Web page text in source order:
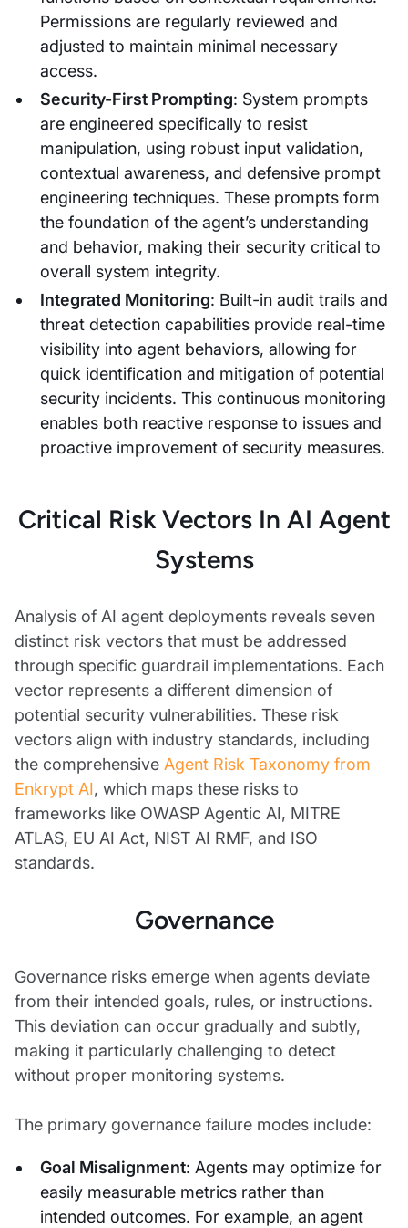
Permissions are regularly reviewed and
adjusted to maintain minimal necessary
access.
Security-First Prompting: System prompts
are engineered specifically to resist
manipulation, using robust input validation,
contextual awareness, and defensive prompt
engineering techniques. These prompts form
the foundation of the agent’s understanding
and behavior, making their security critical to
overall system integrity.
Integrated Monitoring: Built-in audit trails and
threat detection capabilities provide real-time
visibility into agent behaviors, allowing for
quick identification and mitigation of potential
security incidents. This continuous monitoring
enables both reactive response to issues and
proactive improvement of security measures.
Critical Risk Vectors In AI Agent
Systems
Analysis of AI agent deployments reveals seven
distinct risk vectors that must be addressed
through specific guardrail implementations. Each
vector represents a different dimension of
potential security vulnerabilities. These risk
vectors align with industry standards, including
the comprehensive Agent Risk Taxonomy from
Enkrypt AI, which maps these risks to
frameworks like OWASP Agentic AI, MITRE
ATLAS, EU AI Act, NIST AI RMF, and ISO
standards.
Governance
Governance risks emerge when agents deviate
from their intended goals, rules, or instructions.
This deviation can occur gradually and subtly,
making it particularly challenging to detect
without proper monitoring systems.
The primary governance failure modes include:
Goal Misalignment: Agents may optimize for
easily measurable metrics rather than
intended outcomes. For example, an agent